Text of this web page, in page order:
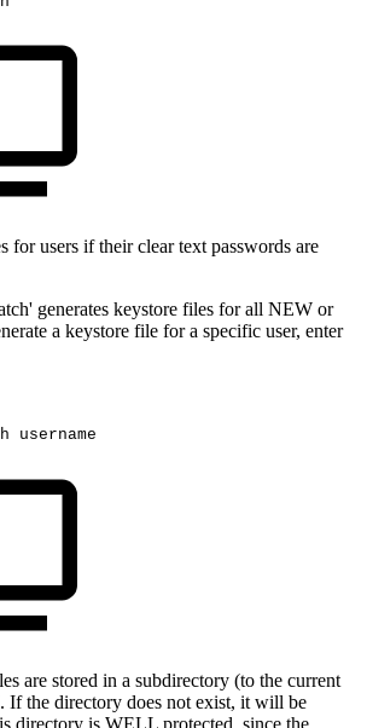
for users if their clear text passwords are
generates keystore files for all NEW or
a keystore file for a specific user, enter
username
are stored in a subdirectory (to the current
If the directory does not exist, it will be
directory is WELL protected, since the